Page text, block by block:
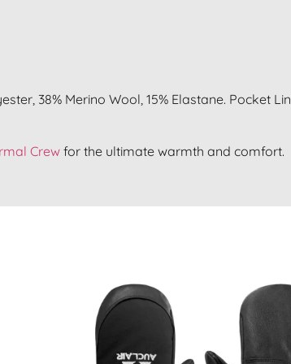
38% Merino Wool, 15% Elastane. Pocket
Crew for the ultimate warmth and comfort.